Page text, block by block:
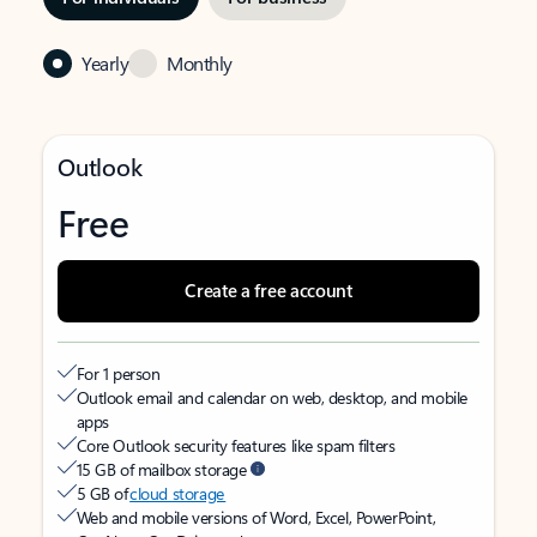
Yearly Monthly
Outlook
Free
Create a free account
For 1 person
Outlook email and calendar on web, desktop, and mobile
apps
Core Outlook security features like spam filters
15 GB of mailbox storage
5 GB ofcloud storage
Web and mobile versions of Word, Excel, PowerPoint,